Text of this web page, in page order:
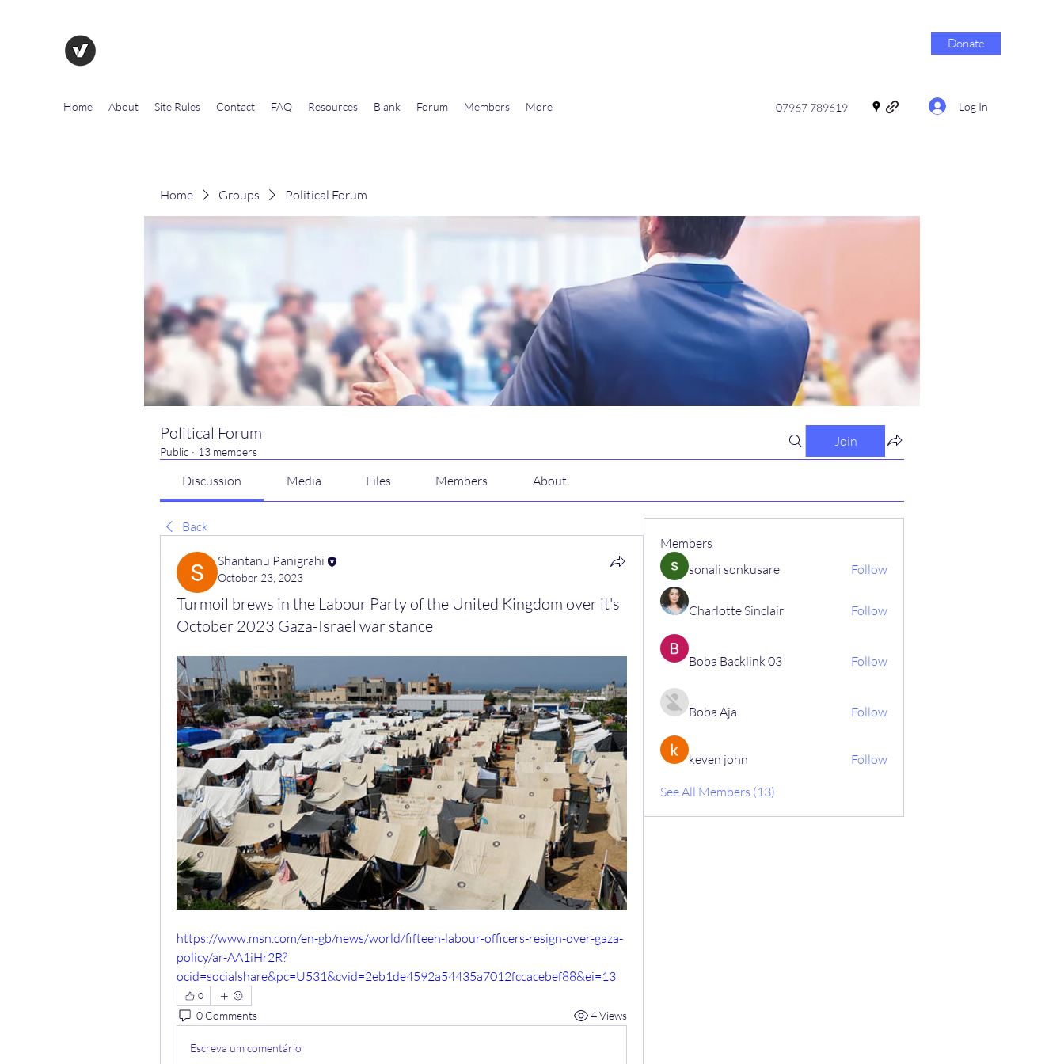
Donate
Home About Site Rules Contact FAQ Resources Blank Forum Members More 07967 789619 Log In
Home Groups Political Forum
Political Forum
Public · 13 members
Join
Discussion Media Files Members About
Back
Shantanu Panigrahi
October 23, 2023
Turmoil brews in the Labour Party of the United Kingdom over it's
October 2023 Gaza-Israel war stance
https://www.msn.com/en-gb/news/world/fifteen-labour-officers-resign-over-gaza-
policy/ar-AA1iHr2R?
ocid=socialshare&pc=U531&cvid=2eb1de4592a54435a7012fccacebef88&ei=13
0
0 Comments 4 Views
Escreva um comentário
Members
sonali sonkusare
Follow
Charlotte Sinclair Follow
Boba Backlink 03 Follow
Boba Aja Follow
keven john Follow
See All Members (13)